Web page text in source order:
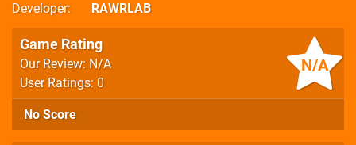
Developer
RAWRLAB
N/A
Game Rating
Our Review: N/A
User Ratings: 0
No Score